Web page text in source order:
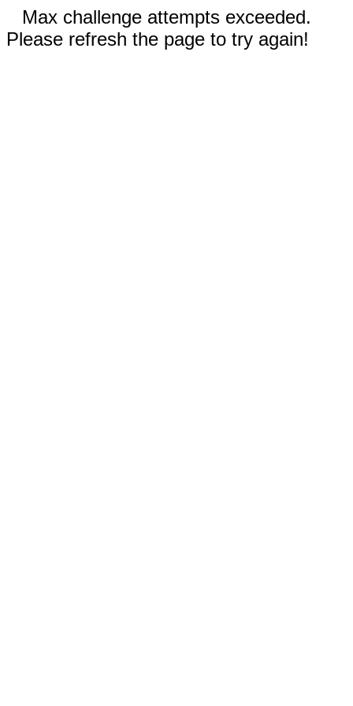
Max challenge attempts exceeded.
Please refresh the page to try again!